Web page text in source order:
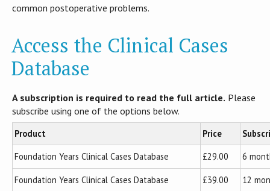
common postoperative problems.
Access the Clinical Cases
Database
A subscription is required to read the full article. Please
subscribe using one of the options below.
Product Price
Foundation Years Clinical Cases Database
£29.00 6
Foundation Years Clinical Cases Database £39.00 12